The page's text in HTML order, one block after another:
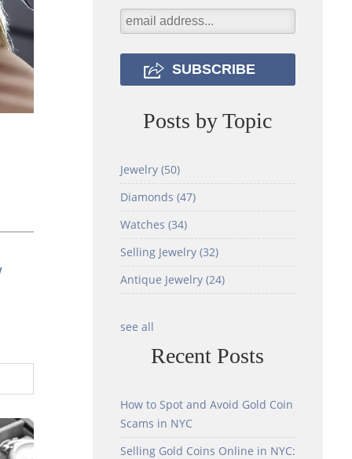
Posts by Topic
Jewelry (50)
Diamonds (47)
Watches (34)
Selling Jewelry (32)
Antique Jewelry (24)
see all
Recent Posts
How to Spot and Avoid Gold Coin
Scams in NYC
Selling Gold Coins Online in NYC: